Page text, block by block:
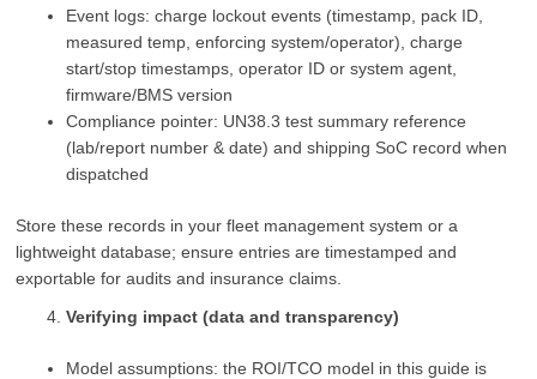
Event logs: charge lockout events (timestamp, pack ID,
measured temp, enforcing system/operator), charge
start/stop timestamps, operator ID or system agent,
firmware/BMS version
Compliance pointer: UN38.3 test summary reference
(lab/report number & date) and shipping SoC record when
dispatched
Store these records in your fleet management system or a
lightweight database; ensure entries are timestamped and
exportable for audits and insurance claims.
Verifying impact (data and transparency)
Model assumptions: the ROI/TCO model in this guide is